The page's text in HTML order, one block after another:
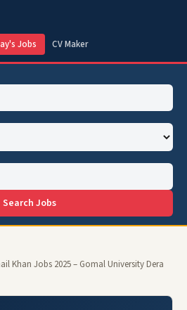
Jobs CV Maker
Search Jobs
Khan Jobs 2025 – Gomal University Dera